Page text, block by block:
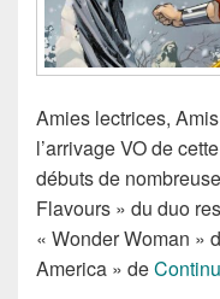
Amies lectrices,
l’arrivage VO de
débuts de
Flavours » du duo
« Wonder Woman »
America » de